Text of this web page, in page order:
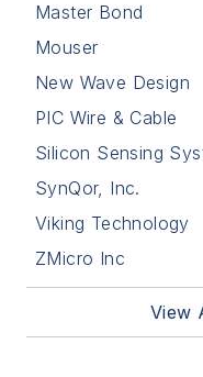
Master Bond
Mouser
New Wave Design
PIC Wire & Cable
Silicon Sensing
SynQor, Inc.
Viking Technology
ZMicro Inc
View